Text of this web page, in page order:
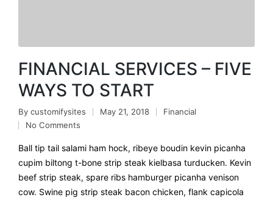
FINANCIAL SERVICES – FIVE
WAYS TO START
By customifysites May 21, 2018
Financial
No Comments
Ball tip tail salami ham hock, ribeye boudin kevin picanha
cupim biltong t-bone strip steak kielbasa turducken. Kevin
beef strip steak, spare ribs hamburger picanha venison
cow. Swine pig strip steak bacon chicken, flank capicola